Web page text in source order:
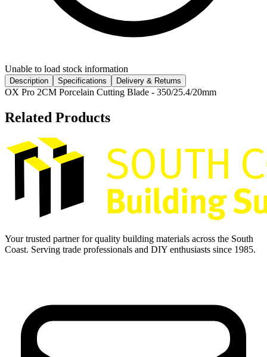
Unable to load stock information
Description Specifications Delivery & Returns
OX Pro 2CM Porcelain Cutting Blade - 350/25.4/20mm
Related Products
Your trusted partner for quality building materials across the South
Coast. Serving trade professionals and DIY enthusiasts since 1985.